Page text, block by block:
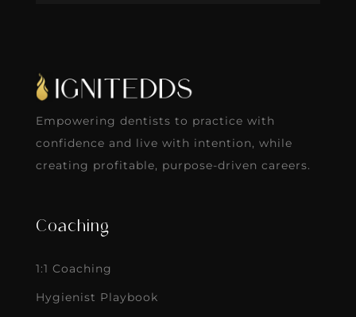
Empowering dentists to practice with
confidence and live with intention, while
creating profitable, purpose-driven careers.
Coaching
1:1 Coaching
Hygienist Playbook